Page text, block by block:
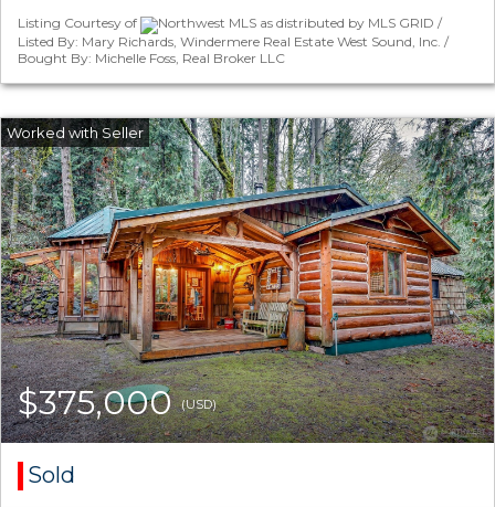
Listing Courtesy of
Northwest MLS as distributed by MLS GRID /
Listed By: Mary Richards, Windermere Real Estate West Sound, Inc. /
Bought By: Michelle Foss, Real Broker LLC
$375,000(USD)
Sold